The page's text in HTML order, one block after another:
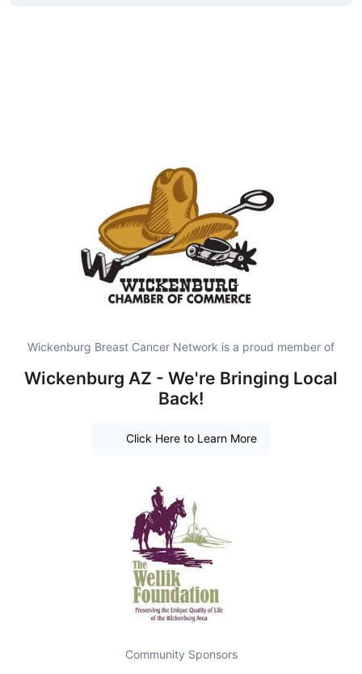
Wickenburg Breast Cancer Network is a proud member of
Wickenburg AZ - We're Bringing Local
Back!
Click Here to Learn More
Community Sponsors